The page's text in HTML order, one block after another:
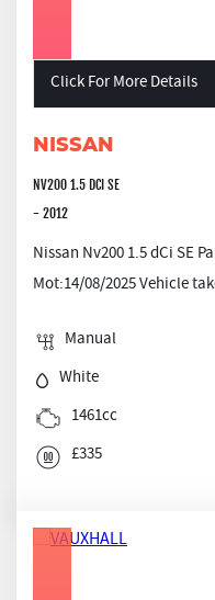
Click For More Details
NISSAN
NV200 1.5 DCI SE
- 2012
Nissan Nv200 1.5 dCi SE
Mot:14/08/2025 Vehicle
Manual
White
1461cc
£335